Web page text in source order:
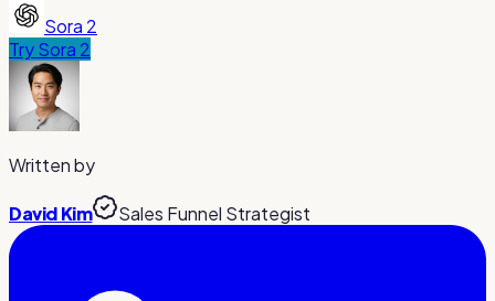
Sora 2
TrySora 2
Written by
David Kim Sales Funnel Strategist